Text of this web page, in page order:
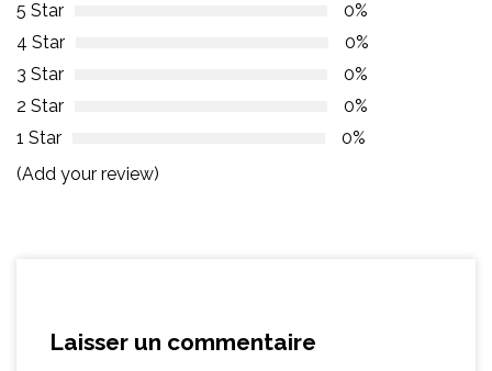
5 Star
0%
4 Star
0%
3 Star
0%
2 Star
0%
1 Star
0%
(Add your review)
Laisser un commentaire